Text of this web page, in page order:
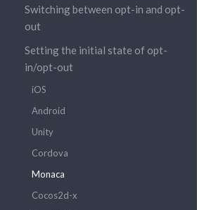
Switching between opt-in and opt-
out
Setting the initial state of opt-
in/opt-out
iOS
Android
Unity
Cordova
Monaca
Cocos2d-x